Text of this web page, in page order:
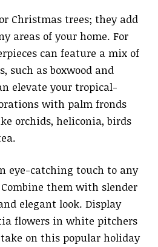
Christmas trees; they add
areas of your home. For
can feature a mix of
such as boxwood and
elevate your tropical-
with palm fronds
orchids, heliconia, birds
eye-catching touch to any
them with slender
elegant look. Display
flowers in white pitchers
on this popular holiday